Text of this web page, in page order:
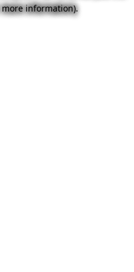
information).